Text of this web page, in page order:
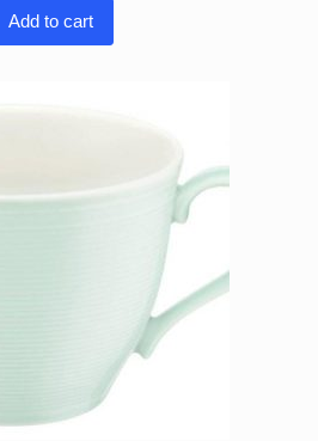
out
of 5
Add to cart